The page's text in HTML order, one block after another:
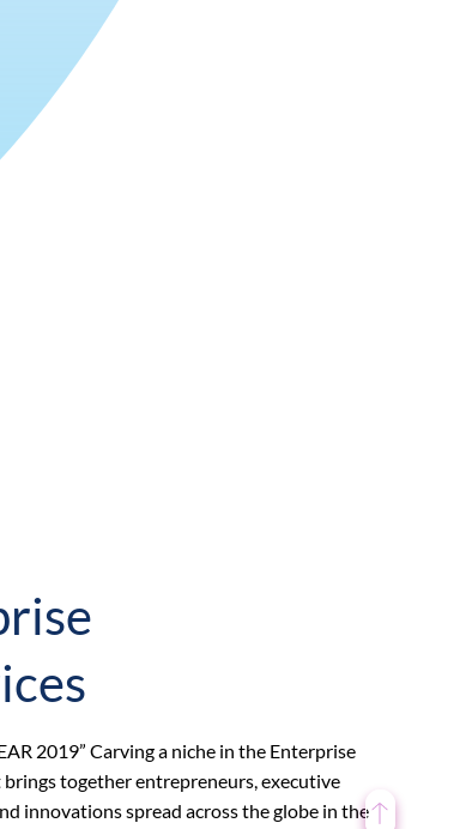
2019” Carving a niche in the Enterprise
brings together entrepreneurs, executive
innovations spread across the globe in the